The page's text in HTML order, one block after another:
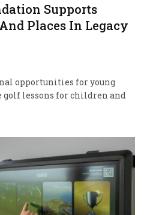
Supports
Places In Legacy
opportunities for young
golf lessons for children and